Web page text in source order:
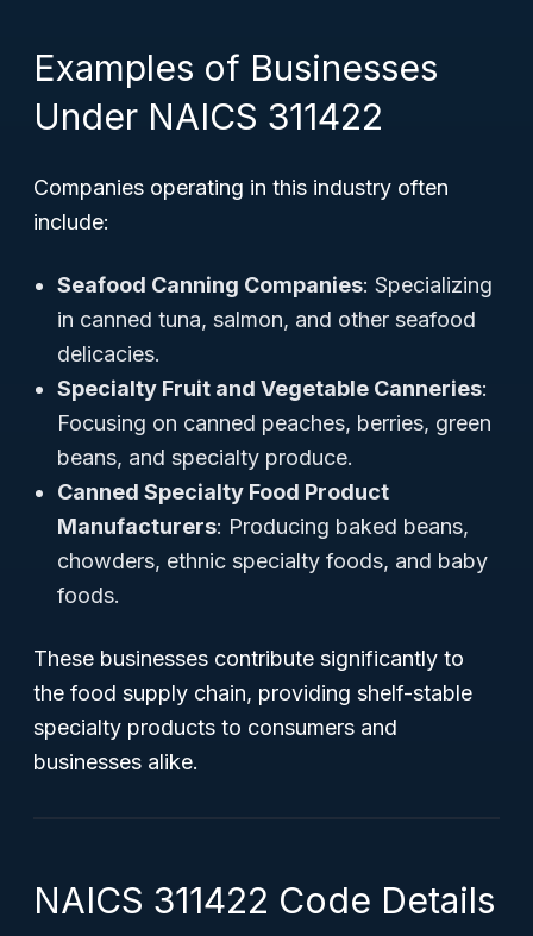
Examples of Businesses
Under NAICS 311422
Companies operating in this industry often
include:
Seafood Canning Companies: Specializing
in canned tuna, salmon, and other seafood
delicacies.
Specialty Fruit and Vegetable Canneries:
Focusing on canned peaches, berries, green
beans, and specialty produce.
Canned Specialty Food Product
Manufacturers: Producing baked beans,
chowders, ethnic specialty foods, and baby
foods.
These businesses contribute significantly to
the food supply chain, providing shelf-stable
specialty products to consumers and
businesses alike.
NAICS 311422 Code Details